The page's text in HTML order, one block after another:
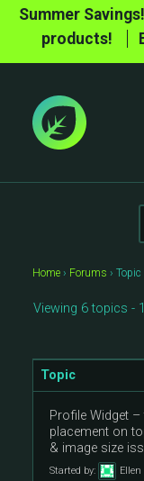
Summer
products!
Home › Forums › Topic
Viewing 6 topics -
Topic
Profile Widget –
placement on
& image size
Started by:
Ellen